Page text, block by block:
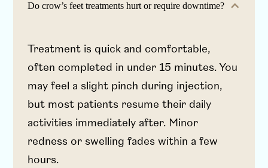
Do crow’s feet treatments hurt or require downtime?
Treatment is quick and comfortable,
often completed in under 15 minutes. You
may feel a slight pinch during injection,
but most patients resume their daily
activities immediately after. Minor
redness or swelling fades within a few
hours.